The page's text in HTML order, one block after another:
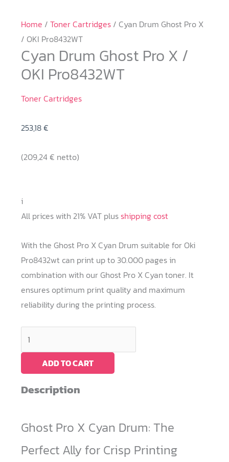
Home / Toner Cartridges/ Cyan Drum Ghost Pro X
/ OKI Pro8432WT
Cyan Drum Ghost Pro X /
OKI Pro8432WT
Toner Cartridges
253,18€
(209,24 € netto)
i
All prices with 21% VAT plusshipping cost
With the Ghost Pro X Cyan Drum suitable for Oki
Pro8432wt can print up to 30.000 pages in
combination with our Ghost Pro X Cyan toner. It
ensures optimum print quality and maximum
reliability during the printing process.
Pro
X
OKI
quantity
ADD TO CART
Description
Ghost Pro X Cyan Drum: The
Perfect Ally for Crisp Printing